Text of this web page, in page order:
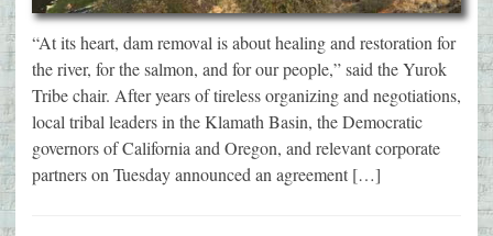
“At its heart, dam removal is about healing and restoration for
the river, for the salmon, and for our people,” said the Yurok
Tribe chair. After years of tireless organizing and negotiations,
local tribal leaders in the Klamath Basin, the Democratic
governors of California and Oregon, and relevant corporate
partners on Tuesday announced an agreement […]